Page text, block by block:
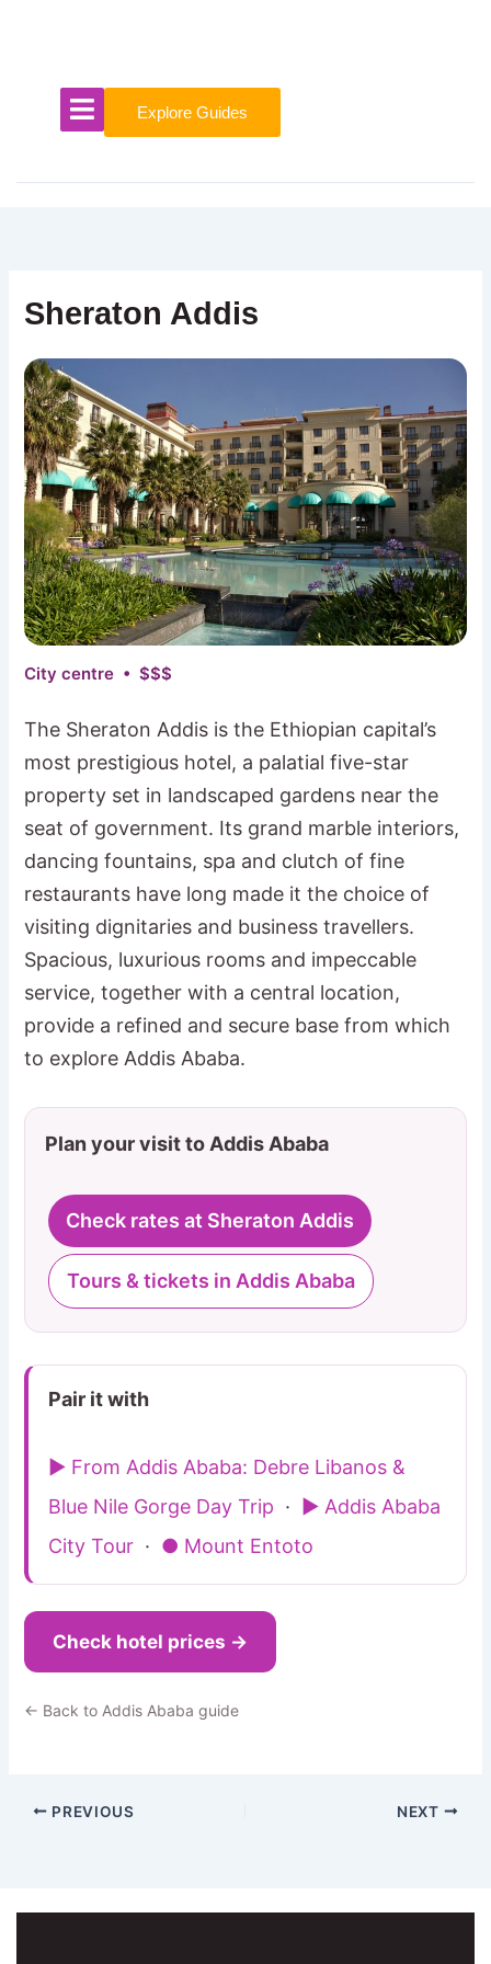
Explore Guides
Sheraton Addis
City centre • $$$
The Sheraton Addis is the Ethiopian capital’s
most prestigious hotel, a palatial five-star
property set in landscaped gardens near the
seat of government. Its grand marble interiors,
dancing fountains, spa and clutch of fine
restaurants have long made it the choice of
visiting dignitaries and business travellers.
Spacious, luxurious rooms and impeccable
service, together with a central location,
provide a refined and secure base from which
to explore Addis Ababa.
Plan your visit to Addis Ababa
Check rates at Sheraton Addis
Tours & tickets in Addis Ababa
Pair it with
▶ From Addis Ababa: Debre Libanos &
Blue Nile Gorge Day Trip ·
▶ Addis Ababa
City Tour · ● Mount Entoto
Check hotel prices →
← Back to Addis Ababa guide
PREVIOUS NEXT